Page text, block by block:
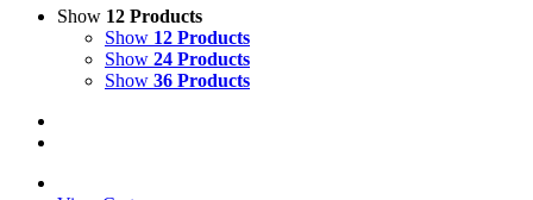
Show 12 Products
Show 12 Products
Show 24 Products
Show 36 Products